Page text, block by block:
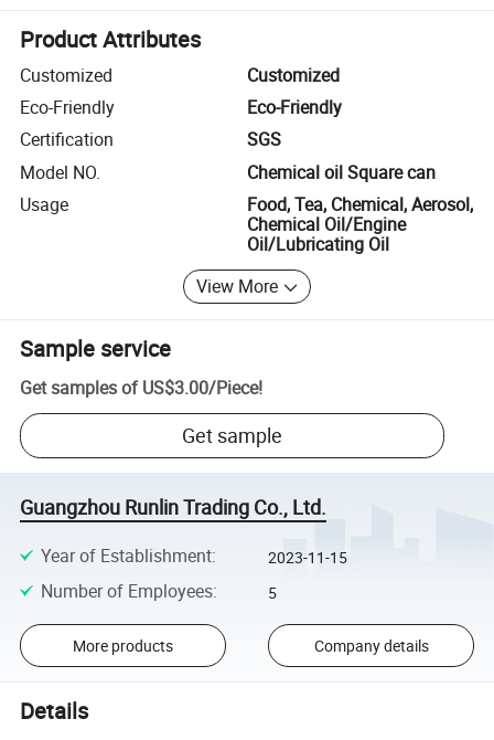
Product Attributes
Customized
Customized
Eco-Friendly
Eco-Friendly
Certification
SGS
Model NO.
Chemical oil Square can
Usage
Food, Tea, Chemical, Aerosol,
Chemical Oil/Engine
Oil/Lubricating Oil
View More
Sample service
Get samples of US$3.00/Piece!
Get sample
Guangzhou Runlin Trading Co., Ltd.
Year of Establishment: 2023-11-15
Number of Employees: 5
More products Company details
Details